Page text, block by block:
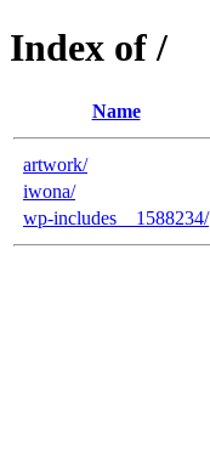
Index of /
Name
artwork/
iwona/
wp-includes__1588234/